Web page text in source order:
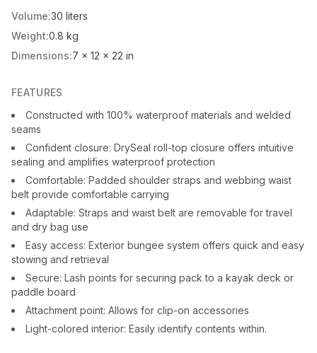
Volume:30 liters
Weight:0.8 kg
Dimensions:7 x 12 x 22 in
FEATURES
Constructed with 100% waterproof materials and welded
seams
Confident closure: DrySeal roll-top closure offers intuitive
sealing and amplifies waterproof protection
Comfortable: Padded shoulder straps and webbing waist
belt provide comfortable carrying
Adaptable: Straps and waist belt are removable for travel
and dry bag use
Easy access: Exterior bungee system offers quick and easy
stowing and retrieval
Secure: Lash points for securing pack to a kayak deck or
paddle board
Attachment point: Allows for clip-on accessories
Light-colored interior: Easily identify contents within.